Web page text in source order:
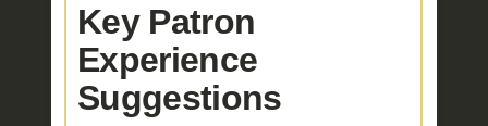
Key Patron
Experience
Suggestions